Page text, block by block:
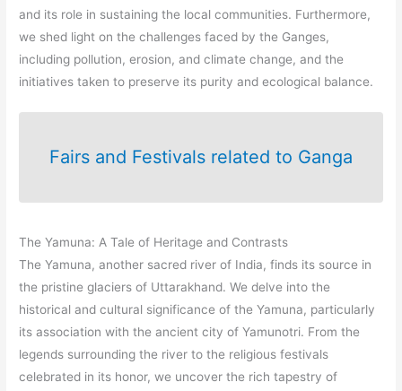
and its role in sustaining the local communities. Furthermore,
we shed light on the challenges faced by the Ganges,
including pollution, erosion, and climate change, and the
initiatives taken to preserve its purity and ecological balance.
Fairs and Festivals related to Ganga
The Yamuna: A Tale of Heritage and Contrasts
The Yamuna, another sacred river of India, finds its source in
the pristine glaciers of Uttarakhand. We delve into the
historical and cultural significance of the Yamuna, particularly
its association with the ancient city of Yamunotri. From the
legends surrounding the river to the religious festivals
celebrated in its honor, we uncover the rich tapestry of